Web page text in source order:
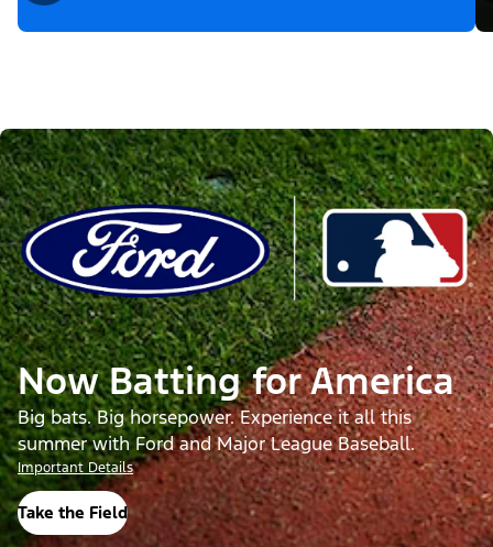
Now Batting for America
Big bats. Big horsepower. Experience it all this
summer with Ford and Major League Baseball.
Important Details
Take the Field